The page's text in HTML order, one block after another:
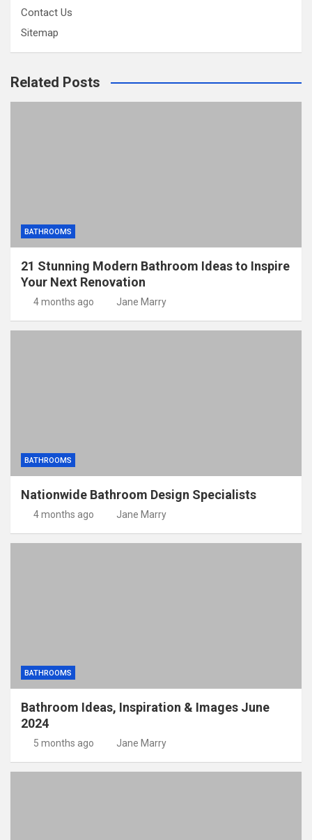
Contact Us
Sitemap
Related Posts
BATHROOMS
21 Stunning Modern Bathroom Ideas to Inspire
Your Next Renovation
4 months ago Jane Marry
BATHROOMS
Nationwide Bathroom Design Specialists
4 months ago Jane Marry
BATHROOMS
Bathroom Ideas, Inspiration & Images June
2024
5 months ago Jane Marry